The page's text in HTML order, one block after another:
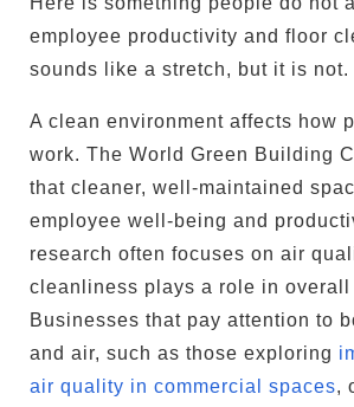
employee productivity and floor
sounds like a stretch, but it is not.
A clean environment affects how
work. The World Green Building
that cleaner, well-maintained
employee well-being and
research often focuses on air
cleanliness plays a role in overall
Businesses that pay attention to
and air, such as those exploring
air quality in commercial spaces,